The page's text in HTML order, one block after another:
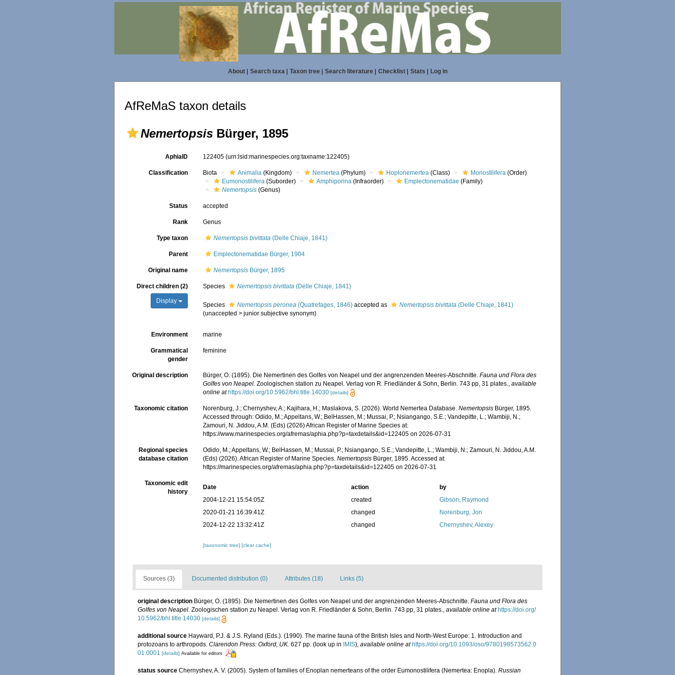
About| Search taxa| Taxon tree| Search literature| Checklist| Stats Log in
AfReMaS taxon details
Nemertopsis Bürger, 1895
AphiaID 122405(urn:lsid:marinespecies.org:taxname:122405)
Classification Biota Animalia (Kingdom) Nemertea (Phylum) Hoplonemertea (Class) Monostilifera (Order)
Eumonostilifera (Suborder) Amphiporina (Infraorder) Emplectonematidae (Family)
Nemertopsis (Genus)
Status accepted
Rank Genus
Type taxon Nemertopsis bivittata (Delle Chiaje, 1841)
Parent Emplectonematidae Bürger, 1904
Original name Nemertopsis Bürger, 1895
Direct children (2)
Display
Species Nemertopsis bivittata (Delle Chiaje, 1841)
Species Nemertopsis peronea (Quatrefages, 1846) accepted as Nemertopsis bivittata (Delle Chiaje, 1841)
(unaccepted >junior subjective synonym)
Environment marine
Grammatical
gender
feminine
Original description Bürger, O. (1895). Die Nemertinen des Golfes von Neapel und der angrenzenden Meeres-Abschnitte.Fauna und Flora des
Golfes von Neapel. Zoologischen station zu Neapel. Verlag von R. Friedländer & Sohn, Berlin. 743 pp, 31 plates.,available
online at https://doi.org/10.5962/bhl.title.14030 [details]
Taxonomic citation Norenburg, J.; Chernyshev, A.; Kajihara, H.; Maslakova, S. (2026). World Nemertea Database.Nemertopsis Bürger, 1895.
Accessed through: Odido, M.; Appeltans, W.; BelHassen, M.; Mussai, P.; Nsiangango, S.E.; Vandepitte, L.; Wambiji, N.;
Zamouri, N. Jiddou, A.M. (Eds) (2026) African Register of Marine Species at:
https://www.marinespecies.org/afremas/aphia.php?p=taxdetails&id=122405 on 2026-07-31
Regional species
database citation
Odido, M.; Appeltans, W.; BelHassen, M.; Mussai, P.; Nsiangango, S.E.; Vandepitte, L.; Wambiji, N.; Zamouri, N. Jiddou, A.M.
(Eds) (2026). African Register of Marine Species.Nemertopsis Bürger, 1895. Accessed at:
https://marinespecies.org/afremas/aphia.php?p=taxdetails&id=122405 on 2026-07-31
Taxonomic edit
history
Date action
by
2004-12-21 15:54:05Z
created
Gibson, Raymond
2020-01-21 16:39:41Z
changed
Norenburg, Jon
2024-12-22 13:32:41Z
changed Chernyshev, Alexey
[taxonomic tree][clear cache]
Sources (3) Documented distribution (0) Attributes (18) Links (5)
original description Bürger, O. (1895). Die Nemertinen des Golfes von Neapel und der angrenzenden Meeres-Abschnitte. Fauna und Flora des
Golfes von Neapel. Zoologischen station zu Neapel. Verlag von R. Friedländer & Sohn, Berlin. 743 pp, 31 plates., available online at https://doi.org/
10.5962/bhl.title.14030 [details]
additional source Hayward, P.J. & J.S. Ryland (Eds.). (1990). The marine fauna of the British Isles and North-West Europe: 1. Introduction and
protozoans to arthropods. Clarendon Press: Oxford, UK. 627 pp. (look up in IMIS), available online at https://doi.org/10.1093/oso/9780198573562.0
01.0001 [details] Available for editors
status source Chernyshev, A. V. (2005). System of families of Enoplan nemerteans of the order Eumonostilifera (Nemertea: Enopla). Russian